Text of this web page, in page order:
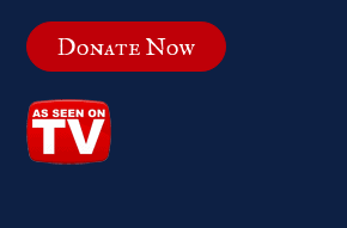
Donate Now